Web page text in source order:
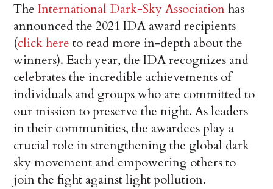
TheInternational Dark-Sky Associationhas
announced the 2021 IDA award recipients
(click here to read more in-depth about the
winners). Each year, the IDA recognizes and
celebrates the incredible achievements of
individuals and groups who are committed to
our mission to preserve the night. As leaders
in their communities, the awardees play a
crucial role in strengthening the global dark
sky movement and empowering others to
join the fight against light pollution.